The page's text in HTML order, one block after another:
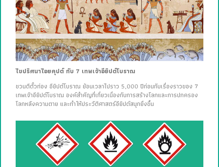
ไขปริศนาไอยคุปต์ กับ 7 เทพเจ้าอียิปต์โบราณ
ชวนตีตั๋วท่อง อียิปต์โบราณ ย้อนเวลาไปราว 5,000 ปีก่อนกับเรื่องราวของ 7
เทพเจ้าอียิปต์โบราณ องค์สำคัญที่เกี่ยวเนื่องกับการสร้างโลกและการปกครอง
โลกหลังความตาย และทำให้ประวัติศาสตร์อียิปต์สนุกยิ่งขึ้น